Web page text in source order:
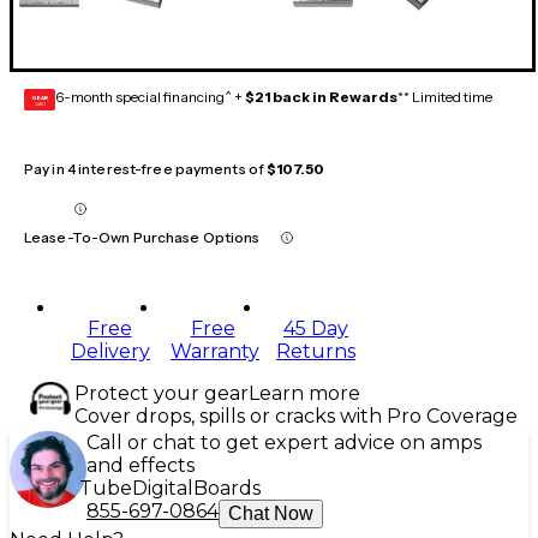
GEAR
CARD 6-month special financing^ + $21 back in Rewards** Limited time
Pay in 4 interest-free payments of$107.50
Lease-To-Own Purchase Options
Free
Delivery
Free
Warranty
45 Day
Returns
Protect your gearLearn more
Cover drops, spills or cracks with Pro Coverage
Call or chat to get expert advice on amps
and effects
Tube Digital Boards
855-697-0864 Chat Now